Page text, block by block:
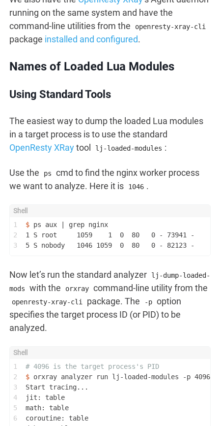
running on the same system and have the
command-line utilities from the
openresty-xray-cli
package installed and configured.
Names of Loaded Lua Modules
Using Standard Tools
The easiest way to dump the loaded Lua modules
in a target process is to use the standard
OpenResty XRaytool lj-loaded-modules :
Use the ps
cmd to find the nginx worker process
we want to analyze. Here it is
1046 .
1
2
3
$ ps aux | grep nginx
1 S root     1059    1  0  80   0 - 73941 -
5 S nobody   1046 1059  0  80   0 - 82123 -
Now let’s run the standard analyzer
lj-dump-loaded-
mods
with the orxray command-line utility from the
openresty-xray-cli package. The -p option
specifies the target process ID (or PID) to be
analyzed.
1
2
3
4
5
6
# 4096 is the target process's PID
$ orxray analyzer run lj-loaded-modules -p 4096
Start tracing...
jit: table
math: table
coroutine: table